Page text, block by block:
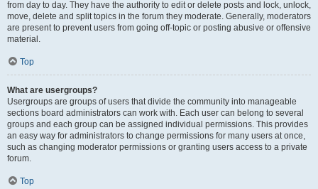
from day to day. They have the authority to edit or delete posts and lock, unlock,
move, delete and split topics in the forum they moderate. Generally, moderators
are present to prevent users from going off-topic or posting abusive or offensive
material.
Top
What are usergroups?
Usergroups are groups of users that divide the community into manageable
sections board administrators can work with. Each user can belong to several
groups and each group can be assigned individual permissions. This provides
an easy way for administrators to change permissions for many users at once,
such as changing moderator permissions or granting users access to a private
forum.
Top